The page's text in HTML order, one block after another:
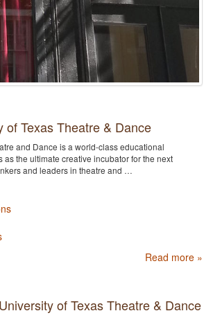
of Texas Theatre & Dance
and Dance is a world-class educational
as the ultimate creative incubator for the next
and leaders in theatre and …
Read more »
of Texas Theatre & Dance